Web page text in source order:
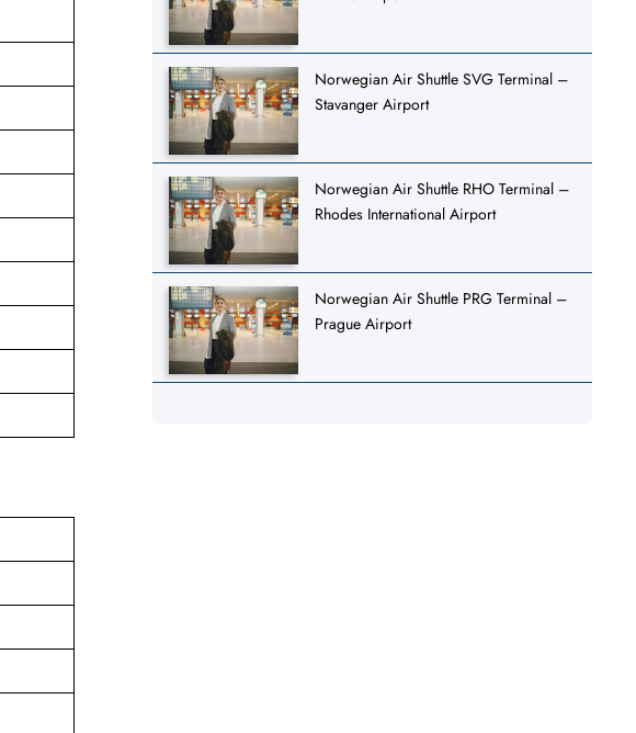
Norwegian Air Shuttle SVG Terminal –
Stavanger Airport
Norwegian Air Shuttle RHO Terminal –
Rhodes International Airport
Norwegian Air Shuttle PRG Terminal –
Prague Airport